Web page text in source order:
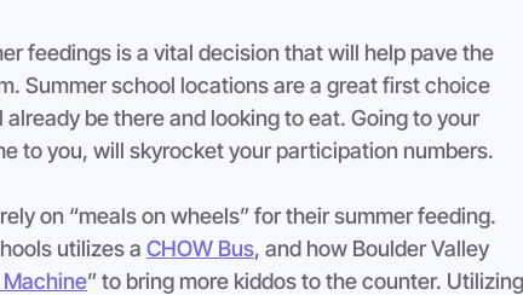
feedings is a vital decision that will help pave the
Summer school locations are a great first choice
be there and looking to eat. Going to your
to you, will skyrocket your participation numbers.
on “meals on wheels” for their summer feeding.
utilizes a CHOW Bus, and how Boulder Valley
” to bring more kiddos to the counter. Utilizing